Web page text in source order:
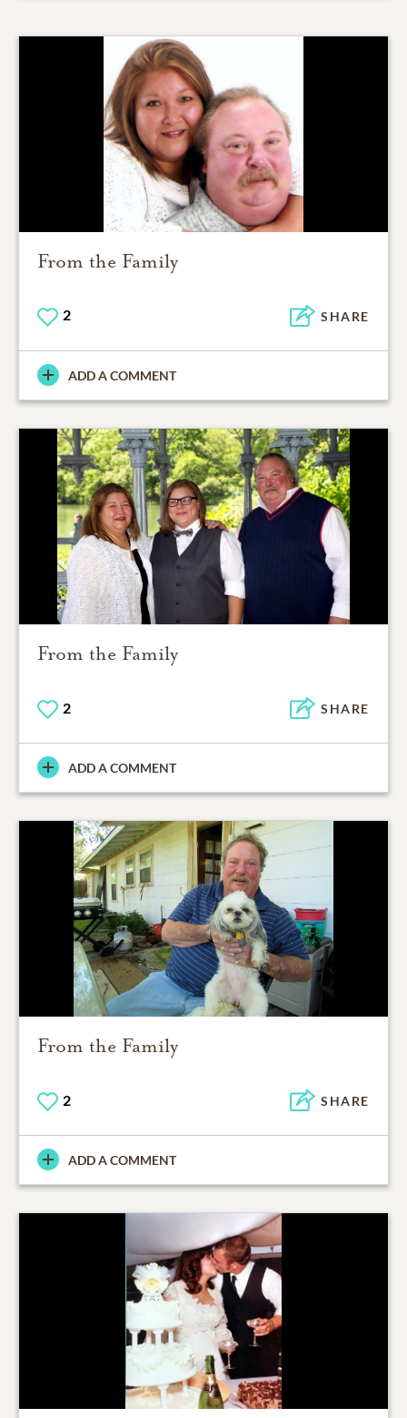
From the Family
2 SHARE
ADD A COMMENT
From the Family
2 SHARE
ADD A COMMENT
From the Family
2 SHARE
ADD A COMMENT